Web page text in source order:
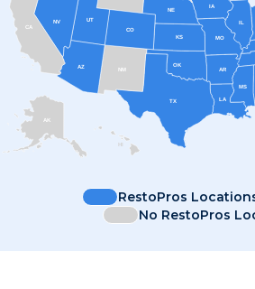
AK
IL
AR
MO
LA
MS
IA
OK
TX
NM
KS
NE
CO
UT
AZ
NV
CA
RestoPros
No RestoPros